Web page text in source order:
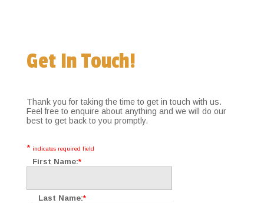
Get In Touch!
Thank you for taking the time to get in touch with us.
Feel free to enquire about anything and we will do our
best to get back to you promptly.
* indicates required field
First Name:*
Last Name:*